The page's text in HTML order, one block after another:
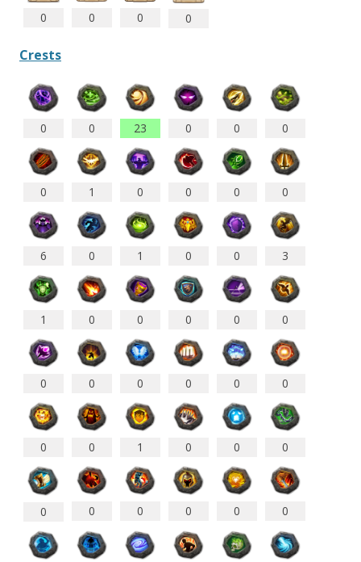
0 0 0 0
Crests
0 0 23 0 0 0
0 1 0 0 0 0
6 0 1 0 0 3
1 0 0 0 0 0
0 0 0 0 0 0
0 0 1 0 0 0
0 0 0 0 0 0